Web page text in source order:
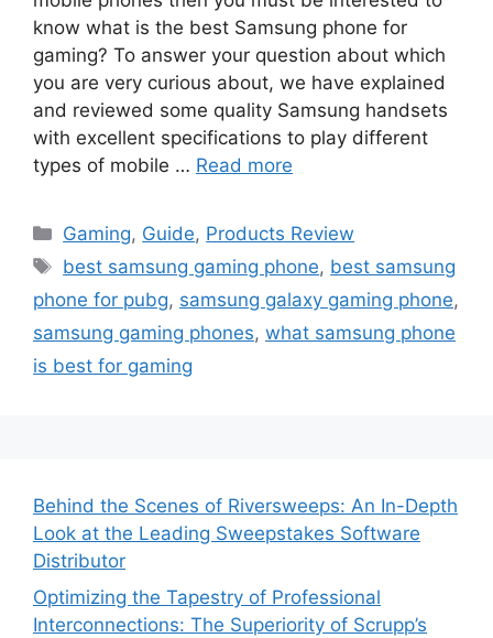
know what is the best Samsung phone for
gaming? To answer your question about which
you are very curious about, we have explained
and reviewed some quality Samsung handsets
with excellent specifications to play different
types of mobile … Read more
Categories
Gaming, Guide, Products Review
Tags
best samsung gaming phone, best samsung
phone for pubg, samsung galaxy gaming phone,
samsung gaming phones, what samsung phone
is best for gaming
Behind the Scenes of Riversweeps: An In-Depth
Look at the Leading Sweepstakes Software
Distributor
Optimizing the Tapestry of Professional
Interconnections: The Superiority of Scrupp’s